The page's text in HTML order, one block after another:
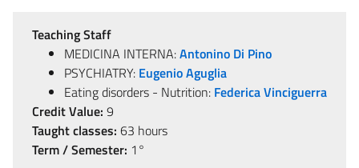
Teaching Staff
MEDICINA INTERNA:Antonino Di Pino
PSYCHIATRY: Eugenio Aguglia
Eating disorders - Nutrition: Federica Vinciguerra
Credit Value: 9
Taught classes: 63 hours
Term / Semester: 1°